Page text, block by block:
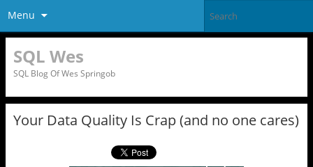
Menu
SQL Wes
SQL Blog Of Wes Springob
Your Data Quality Is Crap (and no one cares)